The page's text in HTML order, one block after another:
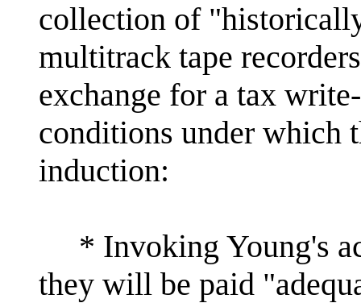
collection of
multitrack tape
exchange for a tax
conditions under which
induction:
* Invoking Young's
they will be paid